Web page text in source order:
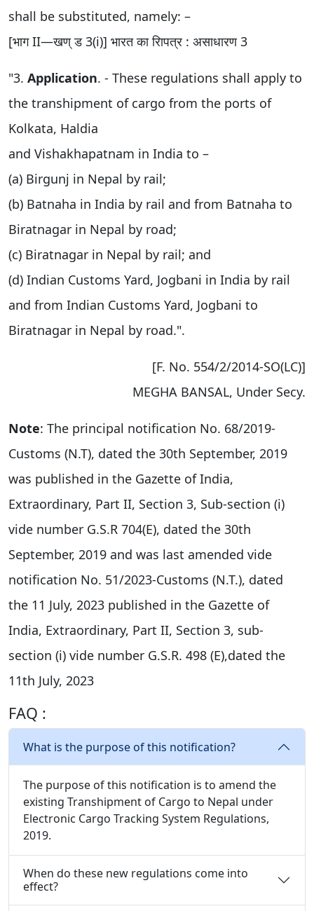
shall be substituted, namely: –
[भाग II—खण् ड 3(i)] भारत का रािपत्र : असाधारण 3
"3. Application. - These regulations shall apply to
the transhipment of cargo from the ports of
Kolkata, Haldia
and Vishakhapatnam in India to –
(a) Birgunj in Nepal by rail;
(b) Batnaha in India by rail and from Batnaha to
Biratnagar in Nepal by road;
(c) Biratnagar in Nepal by rail; and
(d) Indian Customs Yard, Jogbani in India by rail
and from Indian Customs Yard, Jogbani to
Biratnagar in Nepal by road.".
[F. No. 554/2/2014-SO(LC)]
MEGHA BANSAL, Under Secy.
Note: The principal notification No. 68/2019-
Customs (N.T), dated the 30th September, 2019
was published in the Gazette of India,
Extraordinary, Part II, Section 3, Sub-section (i)
vide number G.S.R 704(E), dated the 30th
September, 2019 and was last amended vide
notification No. 51/2023-Customs (N.T.), dated
the 11 July, 2023 published in the Gazette of
India, Extraordinary, Part II, Section 3, sub-
section (i) vide number G.S.R. 498 (E),dated the
11th July, 2023
FAQ :
What is the purpose of this notification?
The purpose of this notification is to amend the
existing Transhipment of Cargo to Nepal under
Electronic Cargo Tracking System Regulations,
2019.
When do these new regulations come into
effect?